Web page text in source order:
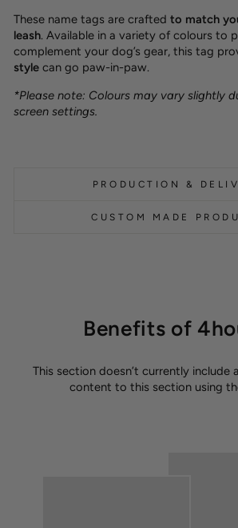
These name tags are crafted to match
leash. Available in a variety of colours to
complement your dog’s gear, this tag
style can go paw-in-paw.
*Please note: Colours may vary slightly
screen settings.
PRODUCTION &
CUSTOM MADE
Benefits of
This section doesn’t currently include
content to this section using